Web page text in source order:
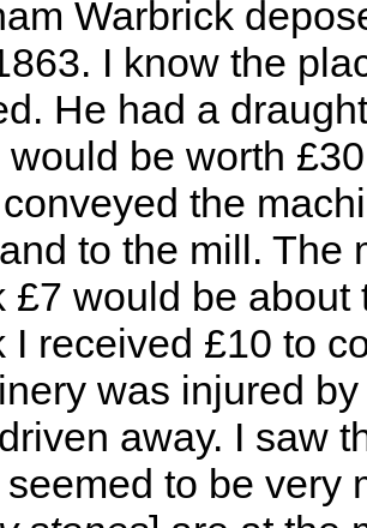
Warbrick
I know the
He had a
would be worth
the
to the mill. The
£7 would be
I received £10 to
was injured
away. I saw
to be very